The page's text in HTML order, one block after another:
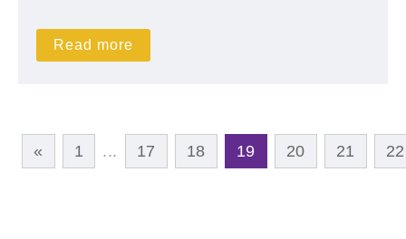
Read more
« 1 ... 17 18 19 20 21 22